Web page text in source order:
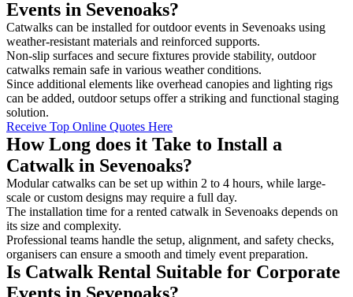
Events in Sevenoaks?
Catwalks can be installed for outdoor events in Sevenoaks using
weather-resistant materials and reinforced supports.
Non-slip surfaces and secure fixtures provide stability, outdoor
catwalks remain safe in various weather conditions.
Since additional elements like overhead canopies and lighting rigs
can be added, outdoor setups offer a striking and functional staging
solution.
Receive Top Online Quotes Here
How Long does it Take to Install a
Catwalk in Sevenoaks?
Modular catwalks can be set up within 2 to 4 hours, while large-
scale or custom designs may require a full day.
The installation time for a rented catwalk in Sevenoaks depends on
its size and complexity.
Professional teams handle the setup, alignment, and safety checks,
organisers can ensure a smooth and timely event preparation.
Is Catwalk Rental Suitable for Corporate